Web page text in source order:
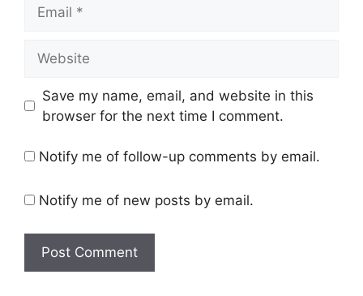
Save my name, email, and website in this
browser for the next time I comment.
Notify me of follow-up comments by email.
Notify me of new posts by email.